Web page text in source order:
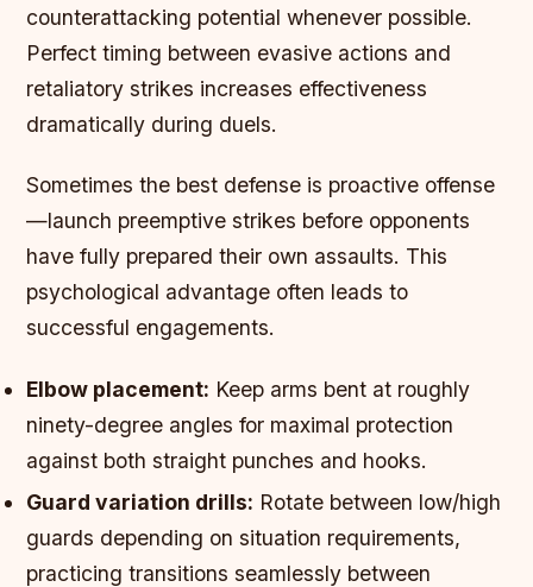
counterattacking potential whenever possible.
Perfect timing between evasive actions and
retaliatory strikes increases effectiveness
dramatically during duels.
Sometimes the best defense is proactive offense
—launch preemptive strikes before opponents
have fully prepared their own assaults. This
psychological advantage often leads to
successful engagements.
Elbow placement: Keep arms bent at roughly
ninety-degree angles for maximal protection
against both straight punches and hooks.
Guard variation drills: Rotate between low/high
guards depending on situation requirements,
practicing transitions seamlessly between